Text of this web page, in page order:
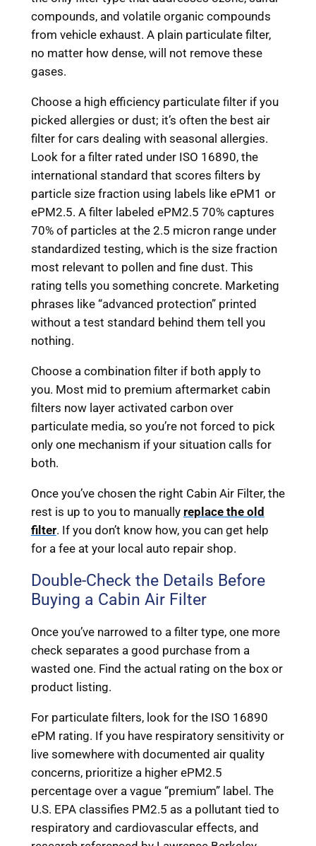
compounds, and volatile organic compounds
from vehicle exhaust. A plain particulate filter,
no matter how dense, will not remove these
gases.
Choose a high efficiency particulate filter if you
picked allergies or dust; it’s often the best air
filter for cars dealing with seasonal allergies.
Look for a filter rated under ISO 16890, the
international standard that scores filters by
particle size fraction using labels like ePM1 or
ePM2.5. A filter labeled ePM2.5 70% captures
70% of particles at the 2.5 micron range under
standardized testing, which is the size fraction
most relevant to pollen and fine dust. This
rating tells you something concrete. Marketing
phrases like “advanced protection” printed
without a test standard behind them tell you
nothing.
Choose a combination filter if both apply to
you. Most mid to premium aftermarket cabin
filters now layer activated carbon over
particulate media, so you’re not forced to pick
only one mechanism if your situation calls for
both.
Once you’ve chosen the right Cabin Air Filter, the
rest is up to you to manually replace the old
filter. If you don’t know how, you can get help
for a fee at your local auto repair shop.
Double-Check the Details Before
Buying a Cabin Air Filter
Once you’ve narrowed to a filter type, one more
check separates a good purchase from a
wasted one. Find the actual rating on the box or
product listing.
For particulate filters, look for the ISO 16890
ePM rating. If you have respiratory sensitivity or
live somewhere with documented air quality
concerns, prioritize a higher ePM2.5
percentage over a vague “premium” label. The
U.S. EPA classifies PM2.5 as a pollutant tied to
respiratory and cardiovascular effects, and